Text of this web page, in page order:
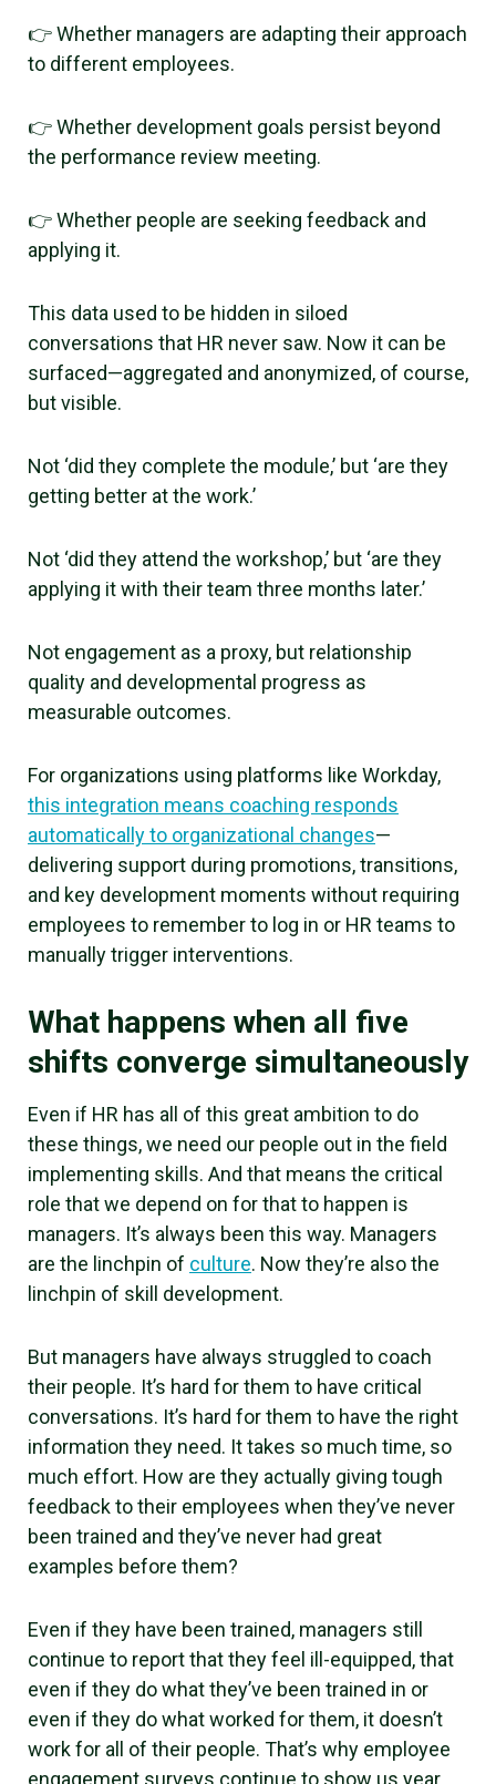
👉 Whether managers are adapting their approach
to different employees.
👉 Whether development goals persist beyond
the performance review meeting.
👉 Whether people are seeking feedback and
applying it.
This data used to be hidden in siloed
conversations that HR never saw. Now it can be
surfaced—aggregated and anonymized, of course,
but visible.
Not ‘did they complete the module,’ but ‘are they
getting better at the work.’
Not ‘did they attend the workshop,’ but ‘are they
applying it with their team three months later.’
Not engagement as a proxy, but relationship
quality and developmental progress as
measurable outcomes.
For organizations using platforms like Workday,
this integration means coaching responds
automatically to organizational changes—
delivering support during promotions, transitions,
and key development moments without requiring
employees to remember to log in or HR teams to
manually trigger interventions.
What happens when all five
shifts converge simultaneously
Even if HR has all of this great ambition to do
these things, we need our people out in the field
implementing skills. And that means the critical
role that we depend on for that to happen is
managers. It’s always been this way. Managers
are the linchpin of culture. Now they’re also the
linchpin of skill development.
But managers have always struggled to coach
their people. It’s hard for them to have critical
conversations. It’s hard for them to have the right
information they need. It takes so much time, so
much effort. How are they actually giving tough
feedback to their employees when they’ve never
been trained and they’ve never had great
examples before them?
Even if they have been trained, managers still
continue to report that they feel ill-equipped, that
even if they do what they’ve been trained in or
even if they do what worked for them, it doesn’t
work for all of their people. That’s why employee
engagement surveys continue to show us year